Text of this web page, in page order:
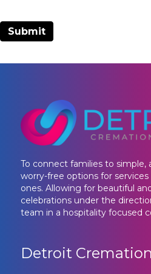
To connect families to simple,
worry-free options for
ones. Allowing for beautiful
celebrations under the
team in a hospitality focused
Detroit